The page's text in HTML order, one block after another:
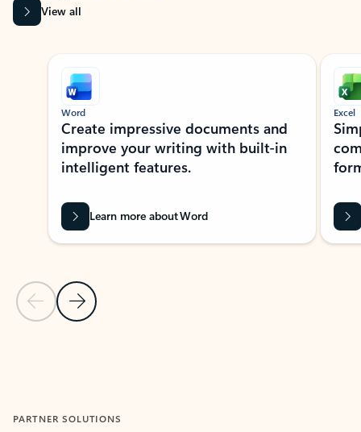
View all
Showing slide 1 of 9
Previous Slide
Next Slide
Word
Create impressive documents and
improve your writing with built-in
intelligent features.
Learn more about Word
Excel
PARTNER SOLUTIONS